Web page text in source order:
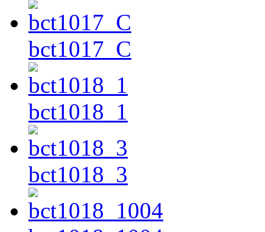
bct1017_C
bct1018_1
bct1018_3